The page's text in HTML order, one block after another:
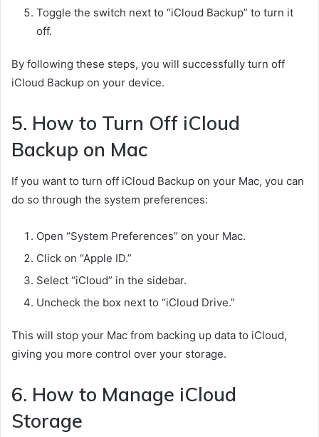
Toggle the switch next to “iCloud Backup” to turn it
off.
By following these steps, you will successfully turn off
iCloud Backup on your device.
5. How to Turn Off iCloud
Backup on Mac
If you want to turn off iCloud Backup on your Mac, you can
do so through the system preferences:
Open “System Preferences” on your Mac.
Click on “Apple ID.”
Select “iCloud” in the sidebar.
Uncheck the box next to “iCloud Drive.”
This will stop your Mac from backing up data to iCloud,
giving you more control over your storage.
6. How to Manage iCloud
Storage